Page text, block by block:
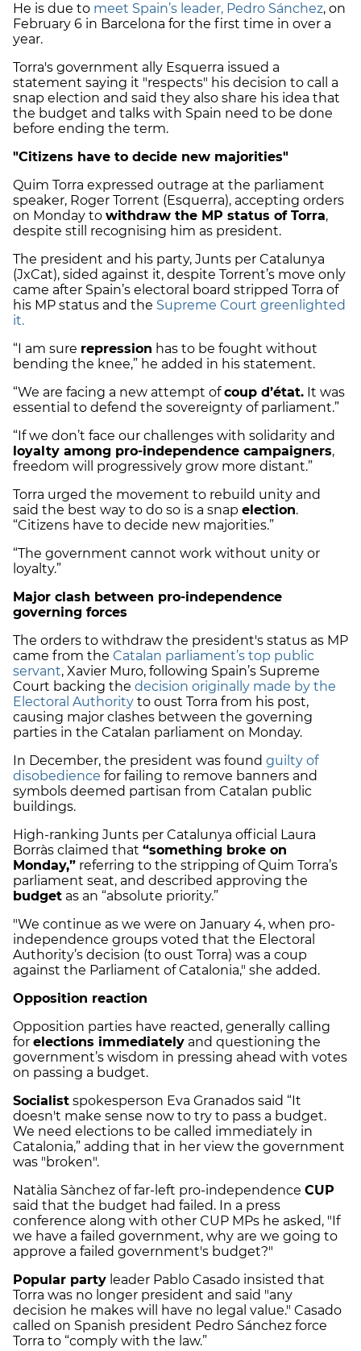
He is due to meet Spain’s leader, Pedro Sánchez, on
February 6 in Barcelona for the first time in over a
year.
Torra's government ally Esquerra issued a
statement saying it "respects" his decision to call a
snap election and said they also share his idea that
the budget and talks with Spain need to be done
before ending the term.
"Citizens have to decide new majorities"
Quim Torra expressed outrage at the parliament
speaker, Roger Torrent (Esquerra), accepting orders
on Monday to withdraw the MP status of Torra,
despite still recognising him as president.
The president and his party, Junts per Catalunya
(JxCat), sided against it, despite Torrent’s move only
came after Spain’s electoral board stripped Torra of
his MP status and the Supreme Court greenlighted
it.
“I am sure repression has to be fought without
bending the knee,” he added in his statement.
“We are facing a new attempt ofcoup d’état. It was
essential to defend the sovereignty of parliament.”
“If we don’t face our challenges with solidarity and
loyalty among pro-independence campaigners,
freedom will progressively grow more distant.”
Torra urged the movement to rebuild unity and
said the best way to do so is a snap election.
“Citizens have to decide new majorities.”
“The government cannot work without unity or
loyalty.”
Major clash between pro-independence
governing forces
The orders to withdraw the president's status as MP
came from the Catalan parliament’s top public
servant, Xavier Muro, following Spain’s Supreme
Court backing the decision originally made by the
Electoral Authority to oust Torra from his post,
causing major clashes between the governing
parties in the Catalan parliament on Monday.
In December, the president was found guilty of
disobedience for failing to remove banners and
symbols deemed partisan from Catalan public
buildings.
High-ranking Junts per Catalunya official Laura
Borràs claimed that “something broke on
Monday,” referring to the stripping of Quim Torra’s
parliament seat, and described approving the
budget as an “absolute priority.”
"We continue as we were on January 4, when pro-
independence groups voted that the Electoral
Authority’s decision (to oust Torra) was a coup
against the Parliament of Catalonia," she added.
Opposition reaction
Opposition parties have reacted, generally calling
for elections immediately and questioning the
government’s wisdom in pressing ahead with votes
on passing a budget.
Socialist spokesperson Eva Granados said “It
doesn't make sense now to try to pass a budget.
We need elections to be called immediately in
Catalonia,” adding that in her view the government
was "broken".
Natàlia Sànchez of far-left pro-independence CUP
said that the budget had failed. In a press
conference along with other CUP MPs he asked, "If
we have a failed government, why are we going to
approve a failed government's budget?"
Popular party leader Pablo Casado insisted that
Torra was no longer president and said "any
decision he makes will have no legal value." Casado
called on Spanish president Pedro Sánchez force
Torra to “comply with the law.”